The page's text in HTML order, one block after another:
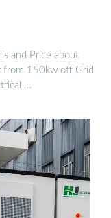
and Price about
from 150kw off Grid
…